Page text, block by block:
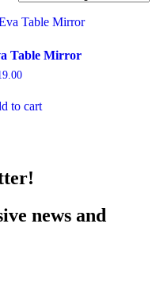
Table Mirror
to cart
news and